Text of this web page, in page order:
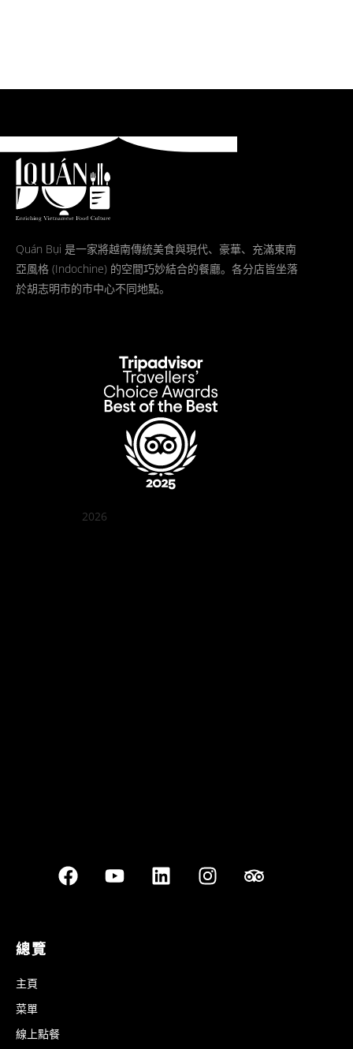
Quán Bụi 是一家將越南傳統美食與現代、豪華、充滿東南
亞風格 (Indochine) 的空間巧妙結合的餐廳。各分店皆坐落
於胡志明市的市中心不同地點。
2026
總覽
主頁
菜單
線上點餐